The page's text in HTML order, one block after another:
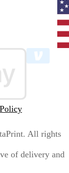
All rights
of delivery and